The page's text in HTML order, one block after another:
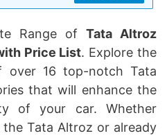
Range of Tata Altroz
Price List. Explore the
over 16 top-notch Tata
that will enhance the
of your car. Whether
the Tata Altroz or already